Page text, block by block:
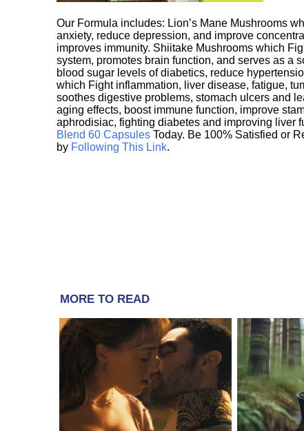
Our Formula includes: Lion’s Mane Mushrooms
anxiety, reduce depression, and improve
improves immunity. Shiitake Mushrooms which
system, promotes brain function, and serves as a
blood sugar levels of diabetics, reduce
which Fight inflammation, liver disease, fatigue,
soothes digestive problems, stomach ulcers and
aging effects, boost immune function, improve
aphrodisiac, fighting diabetes and improving liver
Blend 60 Capsules Today. Be 100% Satisfied or
by Following This Link.
MORE TO READ